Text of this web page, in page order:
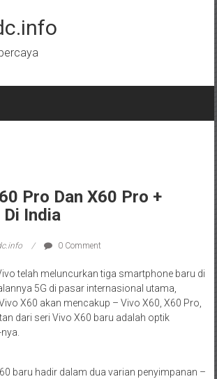
Pro Dan X60 Pro +
India
0 Comment
telah meluncurkan tiga smartphone baru di
5G di pasar internasional utama,
X60 akan mencakup – Vivo X60, X60 Pro,
dari seri Vivo X60 baru adalah optik
baru hadir dalam dua varian penyimpanan –